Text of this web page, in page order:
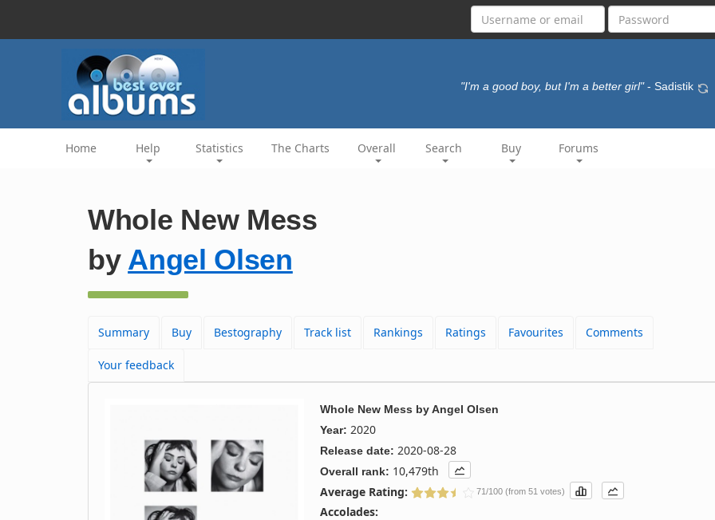
"I'm a good boy, but I'm a better girl" - Sadistik
Home Help Statistics The Charts Overall Search Buy Forums
Whole New Mess
by Angel Olsen
Summary Buy Bestography Track list Rankings Ratings Favourites Comments
Your feedback
Whole New Mess byAngel Olsen
Year: 2020
Release date: 2020-08-28
Overall rank: 10,479th
Average Rating:
71/100 (from 51 votes)
Accolades: